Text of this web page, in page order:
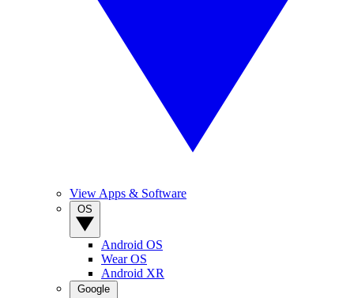
View Apps & Software
Android OS
Wear OS
Android XR